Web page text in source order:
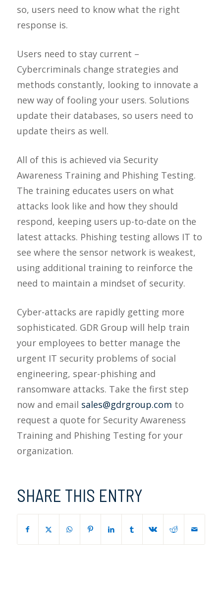
so, users need to know what the right
response is.
Users need to stay current –
Cybercriminals change strategies and
methods constantly, looking to innovate a
new way of fooling your users. Solutions
update their databases, so users need to
update theirs as well.
All of this is achieved via Security
Awareness Training and Phishing Testing.
The training educates users on what
attacks look like and how they should
respond, keeping users up-to-date on the
latest attacks. Phishing testing allows IT to
see where the sensor network is weakest,
using additional training to reinforce the
need to maintain a mindset of security.
Cyber-attacks are rapidly getting more
sophisticated. GDR Group will help train
your employees to better manage the
urgent IT security problems of social
engineering, spear-phishing and
ransomware attacks. Take the first step
now and email sales@gdrgroup.com to
request a quote for Security Awareness
Training and Phishing Testing for your
organization.
SHARE THIS ENTRY